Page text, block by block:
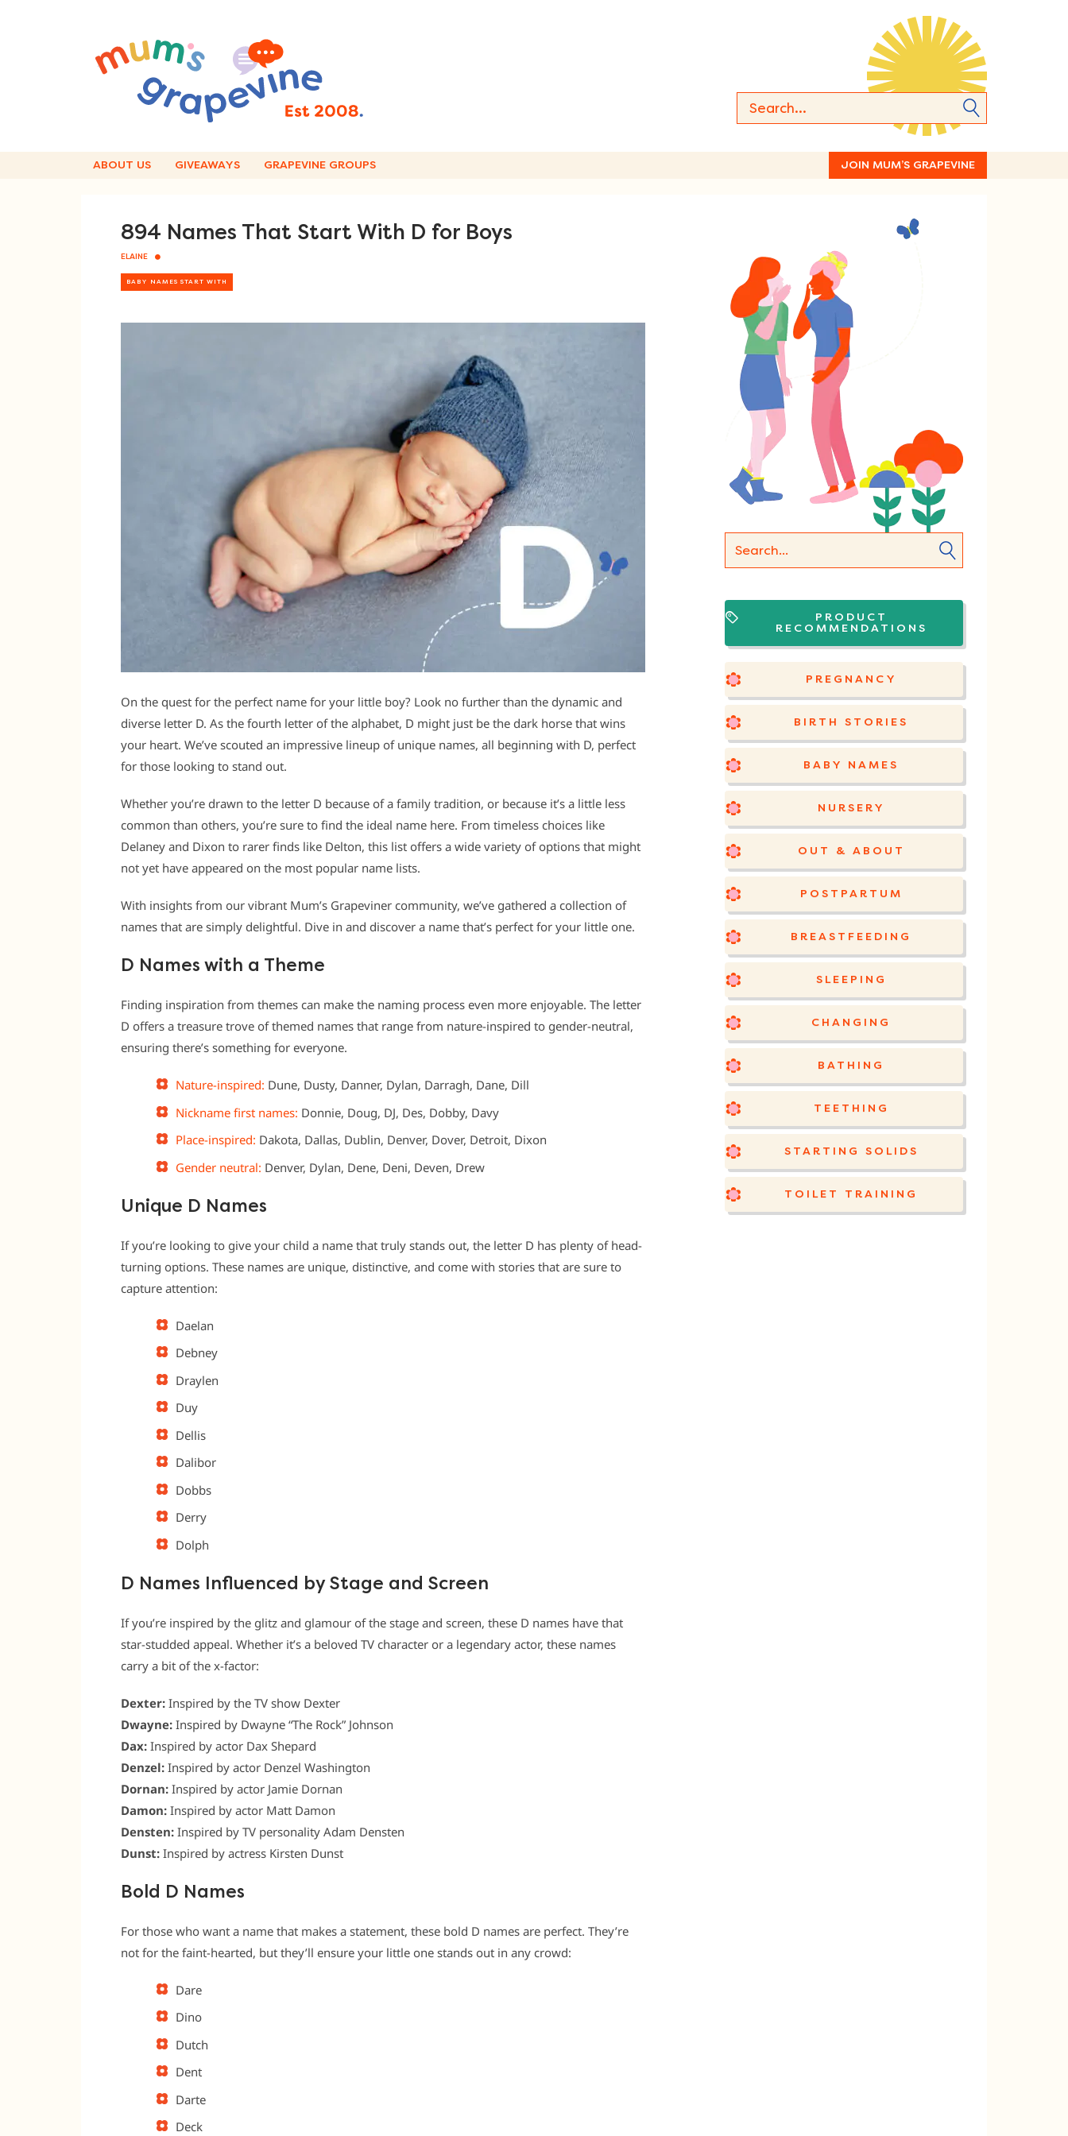
ABOUT US GIVEAWAYS GRAPEVINE GROUPS JOIN MUM’S GRAPEVINE
894 Names That Start With D for Boys
ELAINE
BABY NAMES START WITH
On the quest for the perfect name for your little boy? Look no further than the dynamic and
diverse letter D. As the fourth letter of the alphabet, D might just be the dark horse that wins
your heart. We’ve scouted an impressive lineup of unique names, all beginning with D, perfect
for those looking to stand out.
Whether you’re drawn to the letter D because of a family tradition, or because it’s a little less
common than others, you’re sure to find the ideal name here. From timeless choices like
Delaney and Dixon to rarer finds like Delton, this list offers a wide variety of options that might
not yet have appeared on the most popular name lists.
With insights from our vibrant Mum’s Grapeviner community, we’ve gathered a collection of
names that are simply delightful. Dive in and discover a name that’s perfect for your little one.
D Names with a Theme
Finding inspiration from themes can make the naming process even more enjoyable. The letter
D offers a treasure trove of themed names that range from nature-inspired to gender-neutral,
ensuring there’s something for everyone.
Nature-inspired: Dune, Dusty, Danner, Dylan, Darragh, Dane, Dill
Nickname first names: Donnie, Doug, DJ, Des, Dobby, Davy
Place-inspired: Dakota, Dallas, Dublin, Denver, Dover, Detroit, Dixon
Gender neutral: Denver, Dylan, Dene, Deni, Deven, Drew
Unique D Names
If you’re looking to give your child a name that truly stands out, the letter D has plenty of head-
turning options. These names are unique, distinctive, and come with stories that are sure to
capture attention:
Daelan
Debney
Draylen
Duy
Dellis
Dalibor
Dobbs
Derry
Dolph
D Names Influenced by Stage and Screen
If you’re inspired by the glitz and glamour of the stage and screen, these D names have that
star-studded appeal. Whether it’s a beloved TV character or a legendary actor, these names
carry a bit of the x-factor:
Dexter: Inspired by the TV show Dexter
Dwayne: Inspired by Dwayne “The Rock” Johnson
Dax: Inspired by actor Dax Shepard
Denzel: Inspired by actor Denzel Washington
Dornan: Inspired by actor Jamie Dornan
Damon: Inspired by actor Matt Damon
Densten: Inspired by TV personality Adam Densten
Dunst: Inspired by actress Kirsten Dunst
Bold D Names
For those who want a name that makes a statement, these bold D names are perfect. They’re
not for the faint-hearted, but they’ll ensure your little one stands out in any crowd:
Dare
Dino
Dutch
Dent
Darte
Deck
PRODUCT
RECOMMENDATIONS
PREGNANCY
BIRTH STORIES
BABY NAMES
NURSERY
OUT & ABOUT
POSTPARTUM
BREASTFEEDING
SLEEPING
CHANGING
BATHING
TEETHING
STARTING SOLIDS
TOILET TRAINING